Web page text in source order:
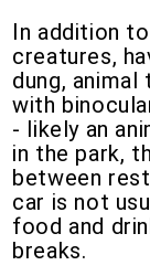
In addition
creatures,
dung,
with
- likely an
in the park,
between
car is not
food and
breaks.